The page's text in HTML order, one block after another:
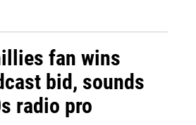
fan wins
bid, sounds
radio pro